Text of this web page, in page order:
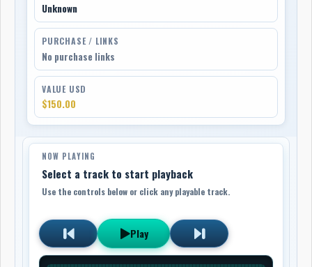
Unknown
PURCHASE / LINKS
No purchase links
VALUE USD
$150.00
NOW PLAYING
Select a track to start playback
Use the controls below or click any playable track.
Play